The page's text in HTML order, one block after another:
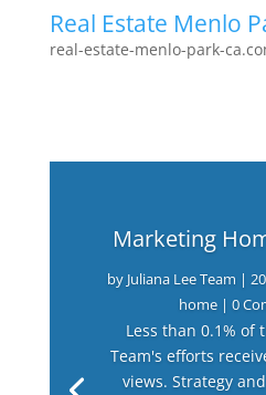
Real Estate Menlo
real-estate-menlo-park-
Marketing
by Juliana Lee Team |
home| 0
Less than 0.1% of
Team's efforts
views. Strategy